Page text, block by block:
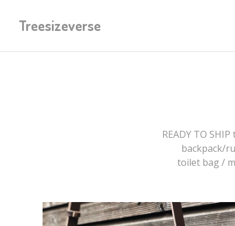
Treesizeverse
READY TO
backpack/
toilet bag /